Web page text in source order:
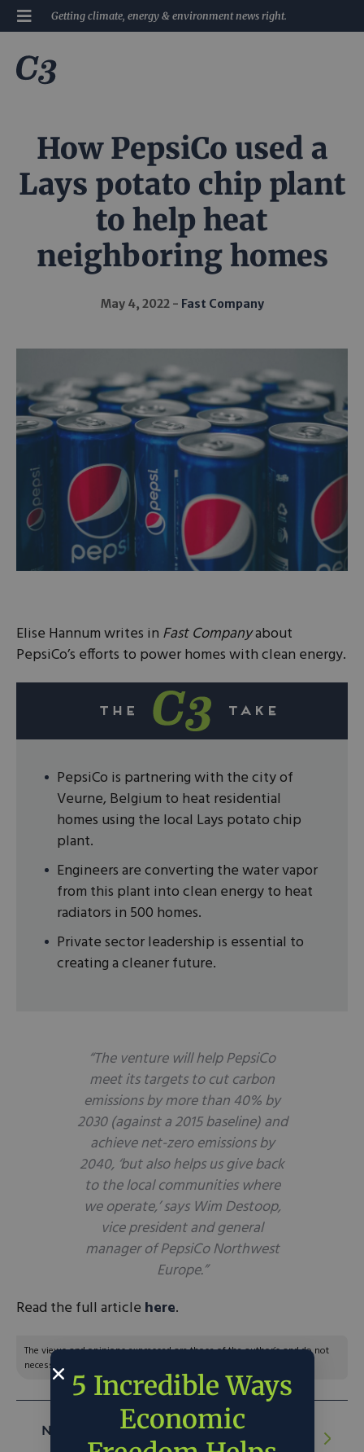
Getting climate, energy & environment news right.
How PepsiCo used a
Lays potato chip plant
to help heat
neighboring homes
May 4, 2022 Fast Company
Elise Hannum writes in Fast Companyabout
PepsiCo’s efforts to power homes with clean energy.
PepsiCo is partnering with the city of
Veurne, Belgium to heat residential
homes using the local Lays potato chip
plant.
Engineers are converting the water vapor
from this plant into clean energy to heat
radiators in 500 homes.
Private sector leadership is essential to
creating a cleaner future.
“The venture will help PepsiCo
meet its targets to cut carbon
emissions by more than 40% by
2030 (against a 2015 baseline) and
achieve net-zero emissions by
2040, ‘but also helps us give back
to the local communities where
we operate,’ says Wim Destoop,
vice president and general
manager of PepsiCo Northwest
Europe.”
Read the full article here.
The views and opinions expressed are those of the author’s and do not
necessarily reflect the official policy or position of C3.
NEXT ARTICLE:Record Fertilizer Prices
Drive Investors, Farmers to Microbes
5 Incredible Ways
Economic